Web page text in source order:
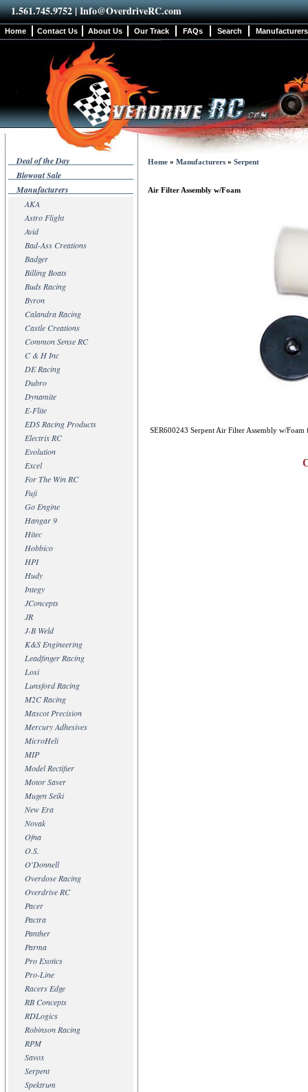
1.561.745.9752 |Info@OverdriveRC.com
Home Contact Us About Us Our Track FAQs Search Manufacturers
Deal of the Day
Blowout Sale
Manufacturers
AKA
Astro Flight
Avid
Bad-Ass Creations
Badger
Billing Boats
Buds Racing
Byron
Calandra Racing
Castle Creations
Common Sense RC
C & H Inc
DE Racing
Dubro
Dynamite
E-Flite
EDS Racing Products
Electrix RC
Evolution
Excel
For The Win RC
Fuji
Go Engine
Hangar 9
Hitec
Hobbico
HPI
Hudy
Integy
JConcepts
JR
J-B Weld
K&S Engineering
Leadfinger Racing
Losi
Lunsford Racing
M2C Racing
Mascot Precision
Mercury Adhesives
MicroHeli
MIP
Model Rectifier
Motor Saver
Mugen Seiki
New Era
Novak
Ofna
O.S.
O'Donnell
Overdose Racing
Overdrive RC
Pacer
Pactra
Panther
Parma
Pro Exotics
Pro-Line
Racers Edge
RB Concepts
RDLogics
Robinson Racing
RPM
Savox
Serpent
Spektrum
Home » Manufacturers » Serpent
Air Filter Assembly w/Foam
SER600243 Serpent Air Filter Assembly w/